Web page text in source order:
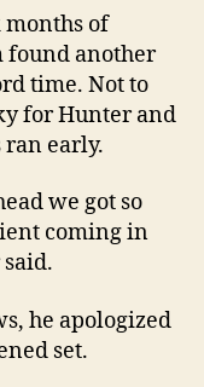
of
found another
time. Not to
for Hunter and
early.
we got so
coming in
he apologized
set.